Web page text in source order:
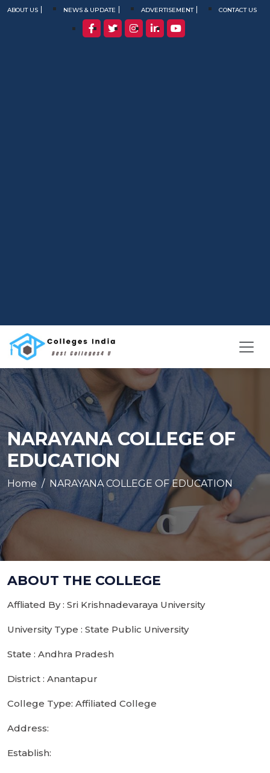
ABOUT US NEWS & UPDATE ADVERTISEMENT CONTACT US
NARAYANA COLLEGE OF
EDUCATION
Home NARAYANA COLLEGE OF EDUCATION
ABOUT THE COLLEGE
Affliated By : Sri Krishnadevaraya University
University Type : State Public University
State : Andhra Pradesh
District : Anantapur
College Type: Affiliated College
Address:
Establish: